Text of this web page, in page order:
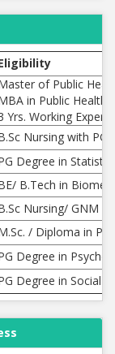
of Public
in Public
Yrs. Working
Nursing with
Degree in
B.Tech in
Nursing/ GNM
/ Diploma in
Degree in
Degree in Social